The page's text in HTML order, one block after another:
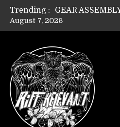
Trending :
Riff Relevant
August 7, 2026